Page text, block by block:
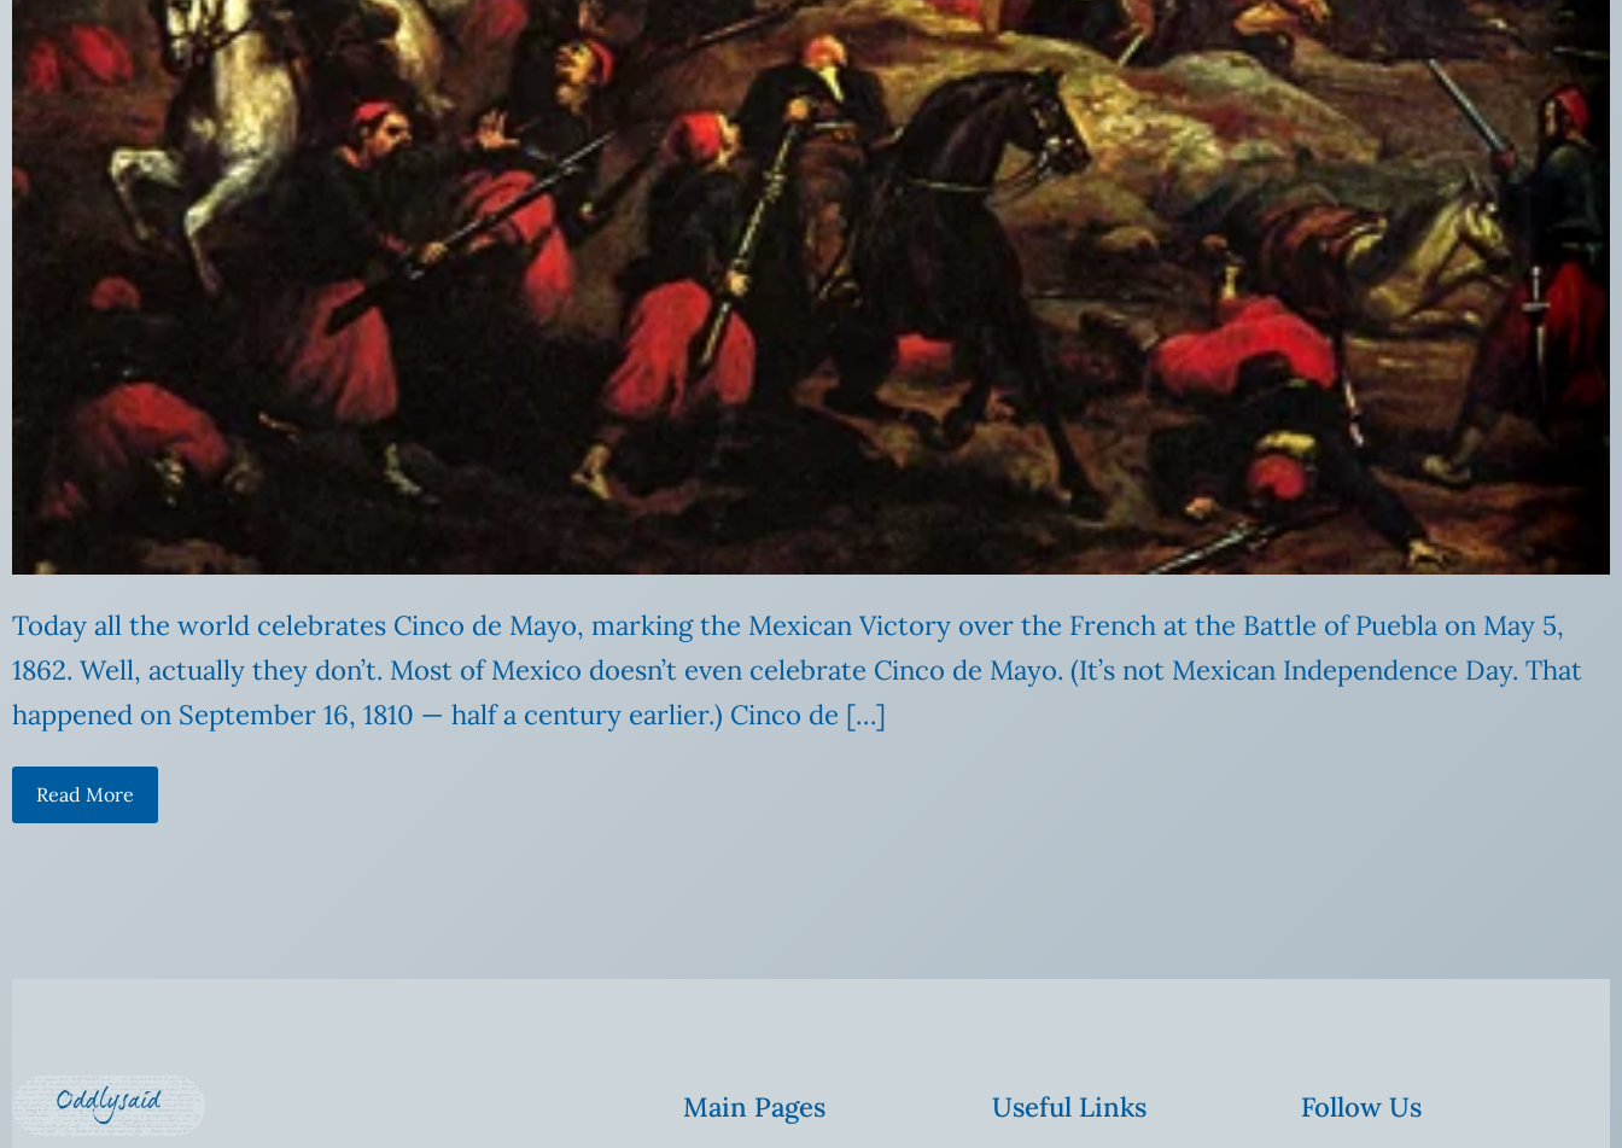
Today all the world celebrates Cinco de Mayo, marking the Mexican Victory over the French at the Battle of Puebla on May 5,
1862. Well, actually they don’t. Most of Mexico doesn’t even celebrate Cinco de Mayo. (It’s not Mexican Independence Day. That
happened on September 16, 1810 — half a century earlier.) Cinco de […]
Read More
Main Pages Useful Links Follow Us